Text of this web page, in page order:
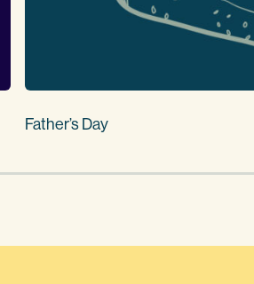
Father’s Day